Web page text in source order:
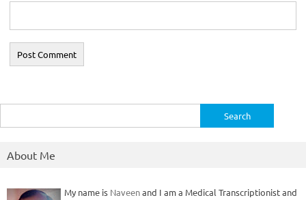
for:
About Me
My name is Naveenand I am a Medical Transcriptionist and